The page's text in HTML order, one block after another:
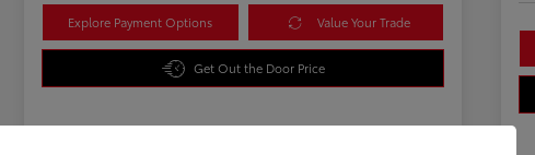
Explore Payment Options Value Your Trade
Get Out the Door Price